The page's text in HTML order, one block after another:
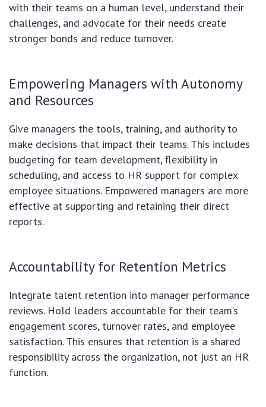
with their teams on a human level, understand their
challenges, and advocate for their needs create
stronger bonds and reduce turnover.
Empowering Managers with Autonomy
and Resources
Give managers the tools, training, and authority to
make decisions that impact their teams. This includes
budgeting for team development, flexibility in
scheduling, and access to HR support for complex
employee situations. Empowered managers are more
effective at supporting and retaining their direct
reports.
Accountability for Retention Metrics
Integrate talent retention into manager performance
reviews. Hold leaders accountable for their team’s
engagement scores, turnover rates, and employee
satisfaction. This ensures that retention is a shared
responsibility across the organization, not just an HR
function.